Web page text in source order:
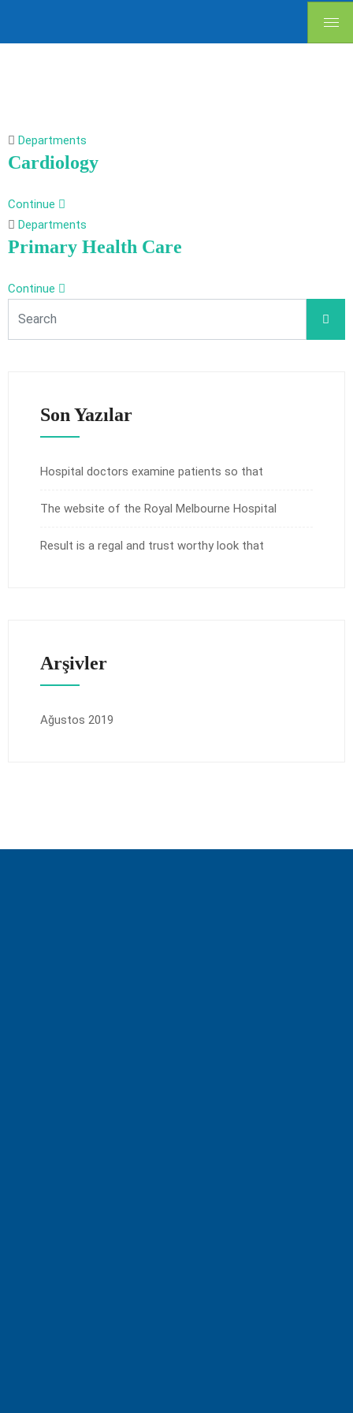
Departments
Cardiology
Continue
Departments
Primary Health Care
Continue
Son Yazılar
Hospital doctors examine patients so that
The website of the Royal Melbourne Hospital
Result is a regal and trust worthy look that
Arşivler
Ağustos 2019